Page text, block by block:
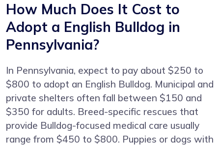
How Much Does It Cost to
Adopt a English Bulldog in
Pennsylvania?
In Pennsylvania, expect to pay about $250 to
$800 to adopt an English Bulldog. Municipal and
private shelters often fall between $150 and
$350 for adults. Breed-specific rescues that
provide Bulldog-focused medical care usually
range from $450 to $800. Puppies or dogs with